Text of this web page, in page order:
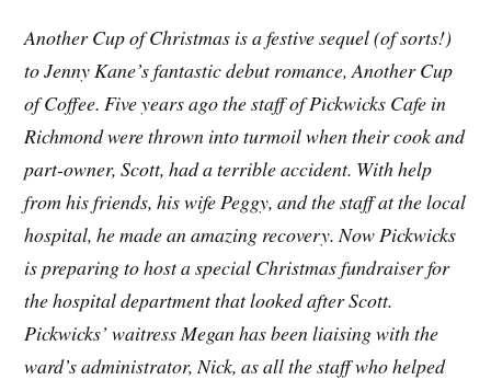
Another Cup of Christmas is a festive sequel (of sorts!)
to Jenny Kane’s fantastic debut romance, Another Cup
of Coffee. Five years ago the staff of Pickwicks Cafe in
Richmond were thrown into turmoil when their cook and
part-owner, Scott, had a terrible accident. With help
from his friends, his wife Peggy, and the staff at the local
hospital, he made an amazing recovery. Now Pickwicks
is preparing to host a special Christmas fundraiser for
the hospital department that looked after Scott.
Pickwicks’ waitress Megan has been liaising with the
ward’s administrator, Nick, as all the staff who helped